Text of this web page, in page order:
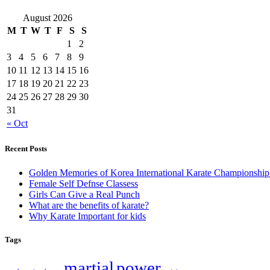
August 2026
M T W T F S S
« Oct
1
2
3
4 5 6 7 8
9
10 11 12 13 14 15 16
17 18 19 20 21 22 23
24 25 26 27 28 29 30
31
Recent Posts
Golden Memories of Korea International Karate
Female Self Defnse Classess
Girls Can Give a Real Punch
What are the benefits of karate?
Why Karate Important for kids
Tags